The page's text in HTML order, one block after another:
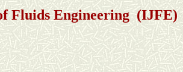
Fluids Engineering (IJFE)